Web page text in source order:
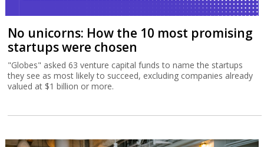
No unicorns: How the 10 most promising
startups were chosen
"Globes" asked 63 venture capital funds to name the startups
they see as most likely to succeed, excluding companies already
valued at $1 billion or more.